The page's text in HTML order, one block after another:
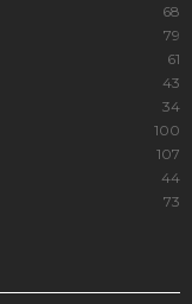
68
79
61
43
34
100
107
44
73